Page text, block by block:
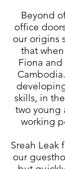
Beyond
office
our origins
that
Fiona
skills, in
two young
working
Sreah Leak
our